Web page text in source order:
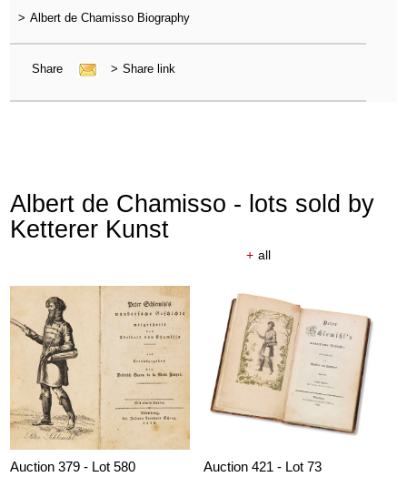
> Albert de Chamisso Biography
Share > Share link
Albert de Chamisso - lots sold by
Ketterer Kunst
+ all
Auction 379 - Lot 580
Auction 421 - Lot 73